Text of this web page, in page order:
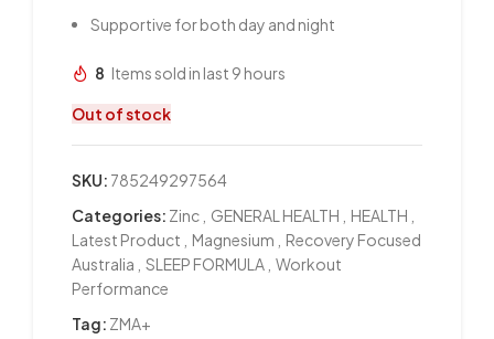
Supportive for both day and night
8 Items sold in last 9 hours
Out of stock
SKU: 785249297564
Categories: Zinc GENERAL HEALTH HEALTH
Latest Product
Magnesium
Recovery Focused
Australia
SLEEP FORMULA Workout
Performance
Tag: ZMA+